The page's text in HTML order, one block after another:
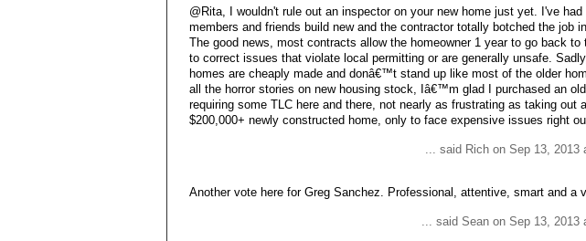
@Rita, I wouldn't rule out an inspector on your new home just yet. I've
members and friends build new and the contractor totally botched the job
The good news, most contracts allow the homeowner 1 year to go back to
to correct issues that violate local permitting or are generally unsafe.
homes are cheaply made and donâ€™t stand up like most of the older
all the horror stories on new housing stock, Iâ€™m glad I purchased an
requiring some TLC here and there, not nearly as frustrating as taking out
$200,000+ newly constructed home, only to face expensive issues right
... said Rich on Sep 13, 2013
Another vote here for Greg Sanchez. Professional, attentive, smart and a
... said Sean on Sep 13, 2013